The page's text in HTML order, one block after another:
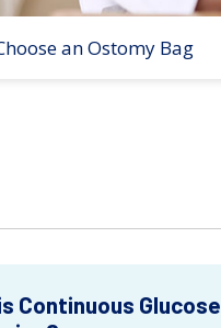
an Ostomy Bag
Continuous Glucose